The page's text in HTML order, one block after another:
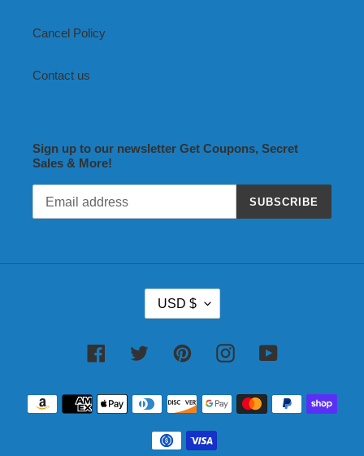
Cancel Policy
Contact us
Sign up to our newsletter Get Coupons, Secret
Sales & More!
SUBSCRIBE
R
C
Y
USD $
FacebookTwitter PinterestInstagramYouTube
Payment
methods